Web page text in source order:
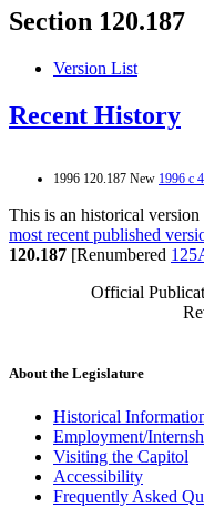
Section 120.187
Version List
Recent History
1996 120.187 New 1996 c
This is an historical
most recent published
120.187 [Renumbered
Official
About the Legislature
Historical
Employment/
Visiting the Capitol
Accessibility
Frequently Asked